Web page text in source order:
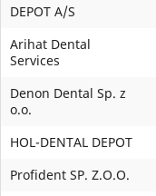
DEPOT A/S
Arihat Dental
Services
Denon Dental Sp. z
o.o.
HOL-DENTAL DEPOT
Profident SP. Z.O.O.